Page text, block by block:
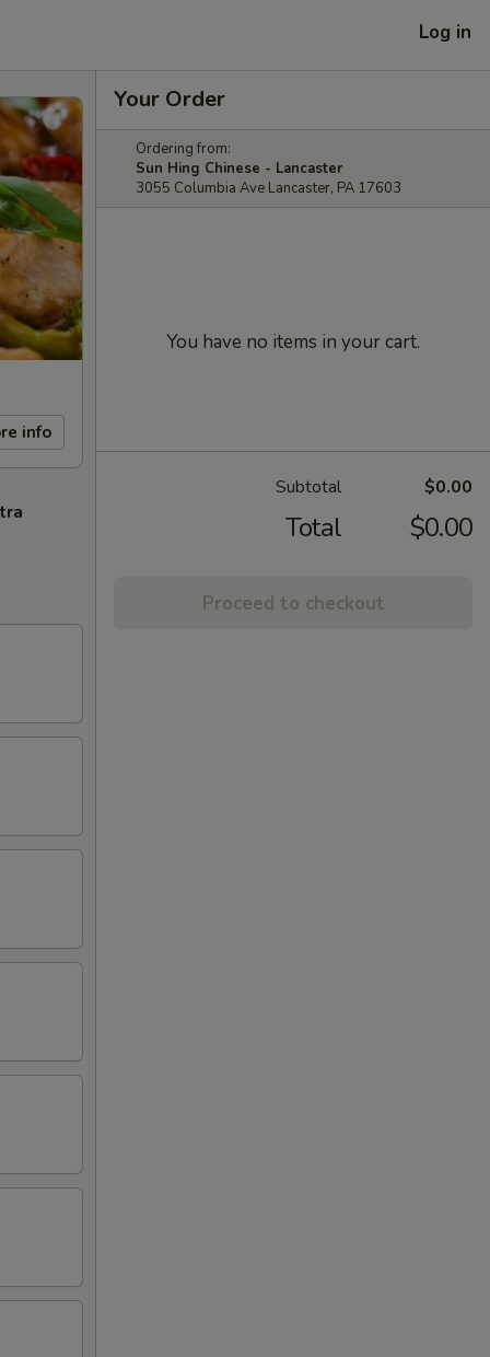
Log in
info
Your Order
Ordering from:
Sun Hing Chinese - Lancaster
3055 Columbia Ave Lancaster, PA 17603
You have no items in your cart.
Subtotal $0.00
Total $0.00
Proceed to checkout